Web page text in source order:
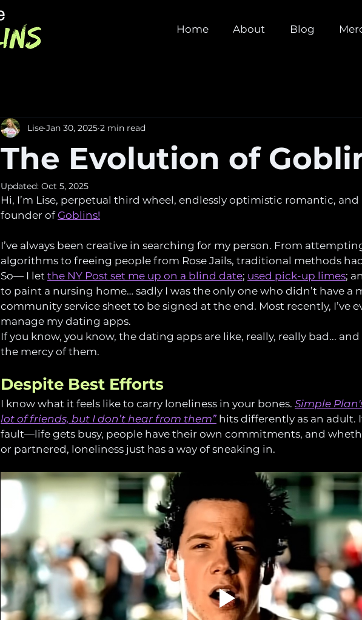
Home About Blog
The Evolution of
Lise Jan 30, 2025 2 min read
Updated: Oct 5, 2025
Hi, I’m Lise, perpetual third wheel, endlessly optimistic romantic, and
founder of Goblins!
I’ve always been creative in searching for my person. From
algorithms to freeing people from Rose Jails, traditional methods
So— I let the NY Post set me up on a blind date; used pick-up limes;
to paint a nursing home… sadly I was the only one who didn’t have a
community service sheet to be signed at the end. Most recently, I’ve
manage my dating apps.
If you know, you know, the dating apps are like, really, really bad...
the mercy of them.
Despite Best Efforts
I know what it feels like to carry loneliness in your bones. Simple
lot of friends, but I don’t hear from them” hits differently as an adult.
fault—life gets busy, people have their own commitments, and
or partnered, loneliness just has a way of sneaking in.